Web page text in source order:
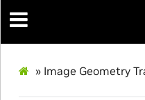
» Image Geometry